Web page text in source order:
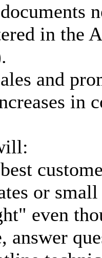
in the
and
in
or
even
answer